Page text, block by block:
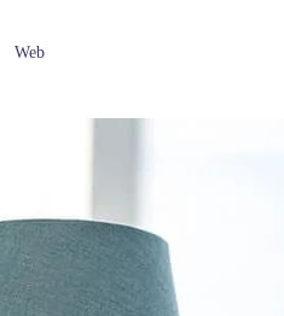
Web